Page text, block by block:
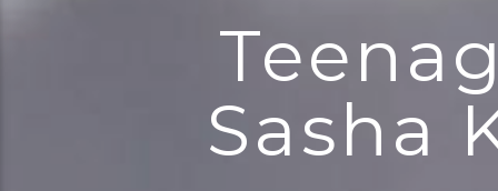
Sasha